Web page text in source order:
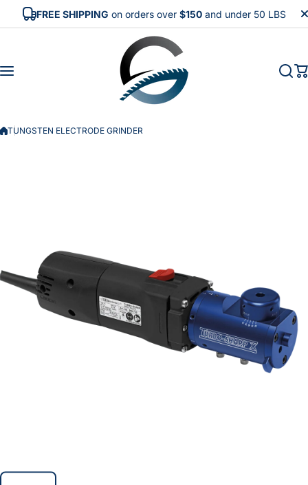
Skip to content
FREE SHIPPING on orders over $150and under 50 LBS
TUNGSTEN ELECTRODE GRINDER